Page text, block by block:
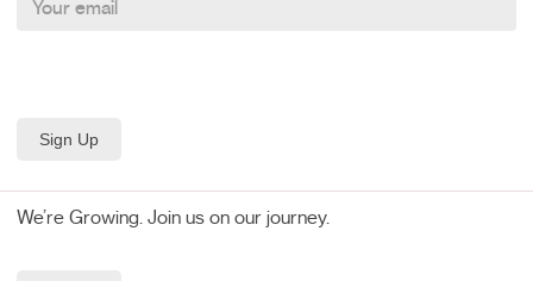
We’re Growing. Join us on our journey.